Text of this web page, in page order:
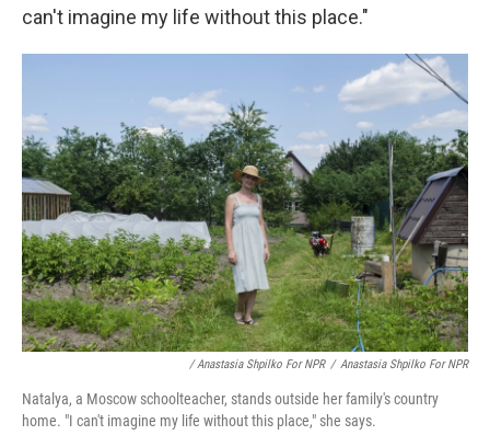
can't imagine my life without this place."
/ Anastasia Shpilko For NPR / Anastasia Shpilko For NPR
Natalya, a Moscow schoolteacher, stands outside her family's country
home. "I can't imagine my life without this place," she says.